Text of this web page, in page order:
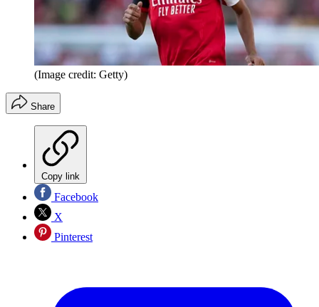
(Image credit: Getty)
Share
Copy link
Facebook
X
Pinterest